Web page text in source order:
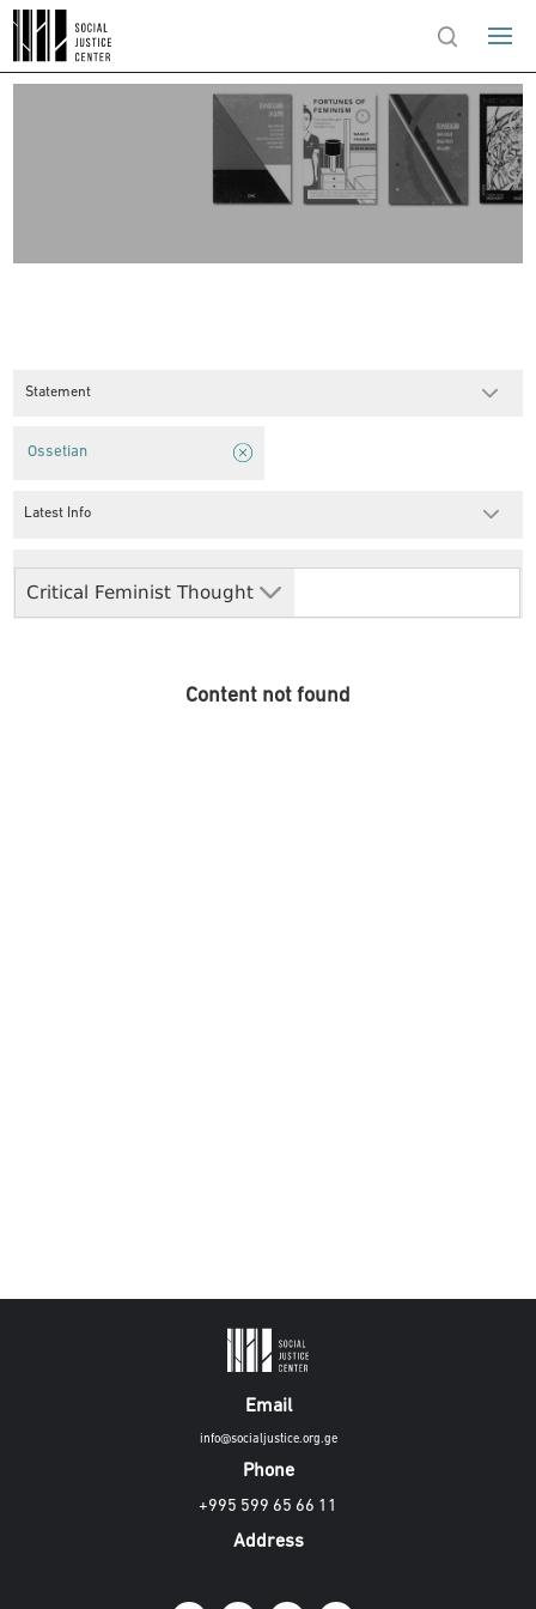
Statement
Critical Feminist Thought
Ossetian
Latest Info
Content not found
Email
info@socialjustice.org.ge
Phone
+995 599 65 66 11
Address